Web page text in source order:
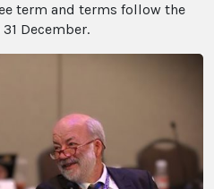
term and terms follow the
December.